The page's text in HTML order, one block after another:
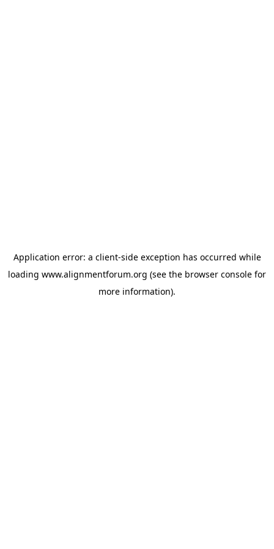
Application error: a client-side exception has occurred while
loading www.alignmentforum.org (see the browser console for
more information).